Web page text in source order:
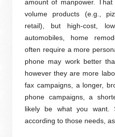
amount of manpower.
volume products (e.g.,
retail), but high-cost,
automobiles, home
often require a more
phone may work better
however they are more
fax campaigns, a longer,
phone campaigns, a
likely be what you want.
according to those needs, as